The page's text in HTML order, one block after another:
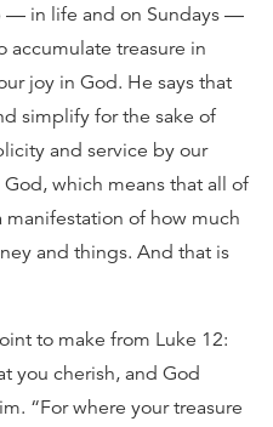
— in life and on Sundays —
accumulate treasure in
joy in God. He says that
simplify for the sake of
and service by our
which means that all of
of how much
and things. And that is
to make from Luke 12:
you cherish, and God
“For where your treasure